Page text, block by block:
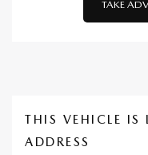
TAKE
THIS VEHICLE IS
ADDRESS